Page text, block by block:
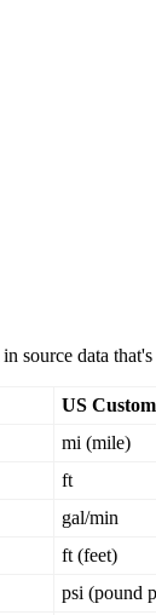
in source data that's
US
mi (mile)
ft
gal/min
ft (feet)
psi (pound